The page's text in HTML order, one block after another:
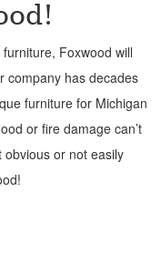
Foxwood will
company has decades
furniture for Michigan
or fire damage can’t
obvious or not easily